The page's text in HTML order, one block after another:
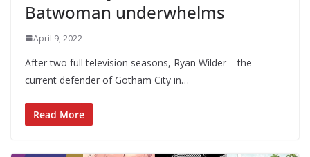
Batwoman underwhelms
April 9, 2022
After two full television seasons, Ryan Wilder – the
current defender of Gotham City in…
Read More